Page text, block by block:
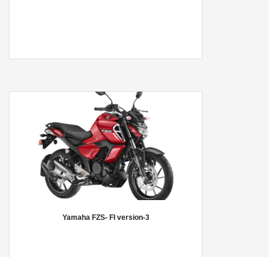
Yamaha FZS- FI version-3